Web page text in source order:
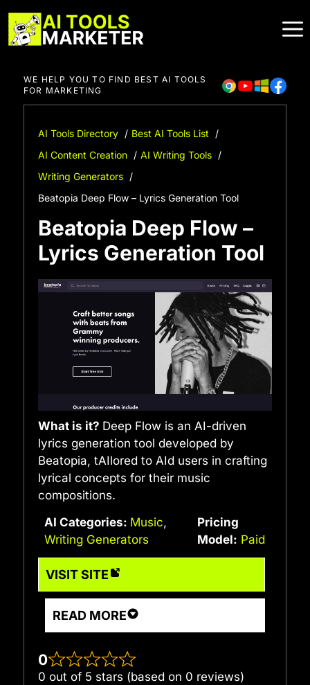
to
content
WE HELP YOU TO FIND BEST AI TOOLS
FOR MARKETING
AI Tools Directory
Best AI Tools List
AI Content Creation
AI Writing Tools
Writing Generators
Beatopia Deep Flow – Lyrics Generation Tool
Beatopia Deep Flow –
Lyrics Generation Tool
What is it? Deep Flow is an AI-driven
lyrics generation tool developed by
Beatopia, tAIlored to AId users in crafting
lyrical concepts for their music
compositions.
AI Categories: Music,
Writing Generators
Pricing
Model: Paid
VISIT SITE
READ MORE
0
0 out of 5 stars (based on 0 reviews)